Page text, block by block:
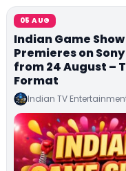
05 AUG
Indian Game
Premieres on
from 24 August –
Format
Indian TV